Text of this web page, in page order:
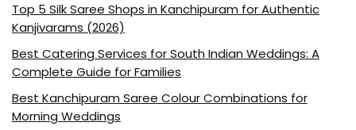
Top 5 Silk Saree Shops in Kanchipuram for Authentic
Kanjivarams (2026)
Best Catering Services for South Indian Weddings: A
Complete Guide for Families
Best Kanchipuram Saree Colour Combinations for
Morning Weddings